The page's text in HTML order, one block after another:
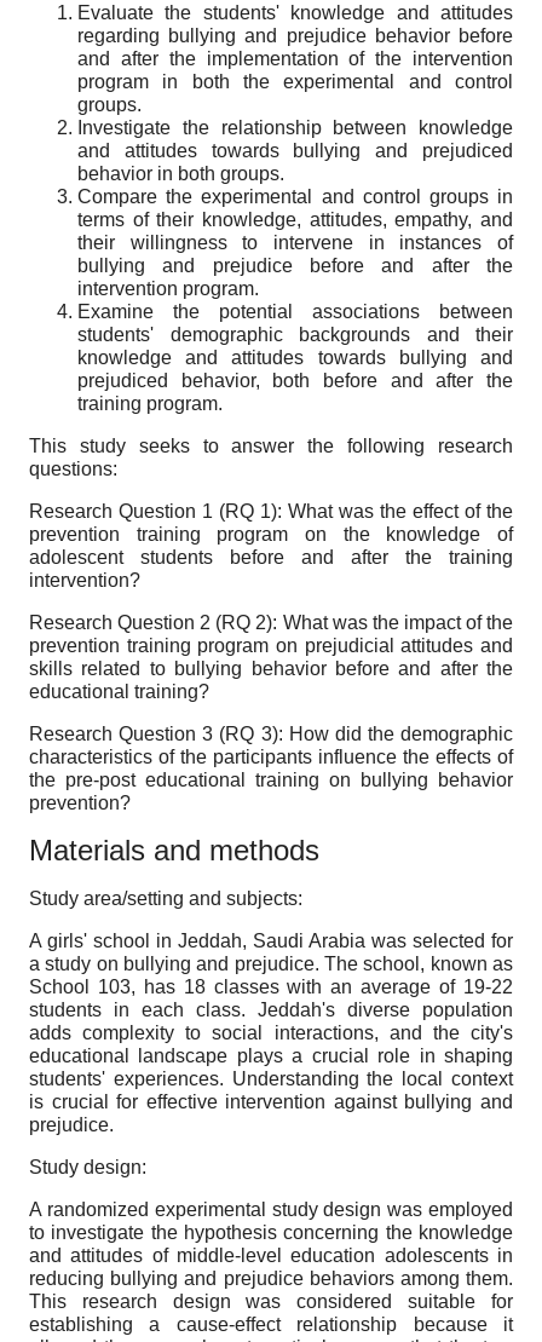
Evaluate the students' knowledge and attitudes
regarding bullying and prejudice behavior before
and after the implementation of the intervention
program in both the experimental and control
groups.
Investigate the relationship between knowledge
and attitudes towards bullying and prejudiced
behavior in both groups.
Compare the experimental and control groups in
terms of their knowledge, attitudes, empathy, and
their willingness to intervene in instances of
bullying and prejudice before and after the
intervention program.
Examine the potential associations between
students' demographic backgrounds and their
knowledge and attitudes towards bullying and
prejudiced behavior, both before and after the
training program.
This study seeks to answer the following research
questions:
Research Question 1 (RQ 1): What was the effect of the
prevention training program on the knowledge of
adolescent students before and after the training
intervention?
Research Question 2 (RQ 2): What was the impact of the
prevention training program on prejudicial attitudes and
skills related to bullying behavior before and after the
educational training?
Research Question 3 (RQ 3): How did the demographic
characteristics of the participants influence the effects of
the pre-post educational training on bullying behavior
prevention?
Materials and methods
Study area/setting and subjects:
A girls' school in Jeddah, Saudi Arabia was selected for
a study on bullying and prejudice. The school, known as
School 103, has 18 classes with an average of 19-22
students in each class. Jeddah's diverse population
adds complexity to social interactions, and the city's
educational landscape plays a crucial role in shaping
students' experiences. Understanding the local context
is crucial for effective intervention against bullying and
prejudice.
Study design:
A randomized experimental study design was employed
to investigate the hypothesis concerning the knowledge
and attitudes of middle-level education adolescents in
reducing bullying and prejudice behaviors among them.
This research design was considered suitable for
establishing a cause-effect relationship because it